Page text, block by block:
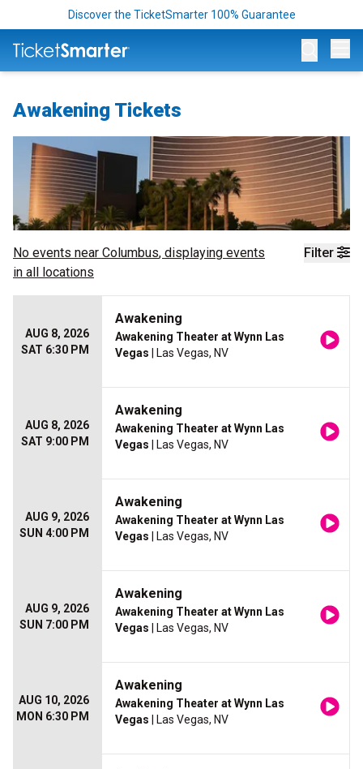
Discover the TicketSmarter 100% Guarantee
Awakening Tickets
Filter
No events near Columbus, displaying events
in all locations
AUG 8, 2026
SAT 6:30 PM
Awakening
Awakening Theater at Wynn Las
Vegas | Las Vegas, NV
AUG 8, 2026
SAT 9:00 PM
Awakening
Awakening Theater at Wynn Las
Vegas | Las Vegas, NV
AUG 9, 2026
SUN 4:00 PM
Awakening
Awakening Theater at Wynn Las
Vegas | Las Vegas, NV
AUG 9, 2026
SUN 7:00 PM
Awakening
Awakening Theater at Wynn Las
Vegas | Las Vegas, NV
AUG 10, 2026
MON 6:30 PM
Awakening
Awakening Theater at Wynn Las
Vegas | Las Vegas, NV